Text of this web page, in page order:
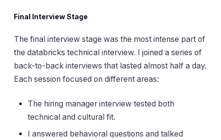
Final Interview Stage
The final interview stage was the most intense part of
the databricks technical interview. I joined a series of
back-to-back interviews that lasted almost half a day.
Each session focused on different areas:
The hiring manager interview tested both
technical and cultural fit.
I answered behavioral questions and talked